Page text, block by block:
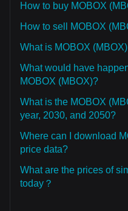
How to buy MOBOX
How to sell MOBOX
What is MOBOX (MBOX)
What would have
MOBOX (MBOX)?
What is the MOBOX
year, 2030, and 2050?
Where can I download
price data?
What are the prices of
today？